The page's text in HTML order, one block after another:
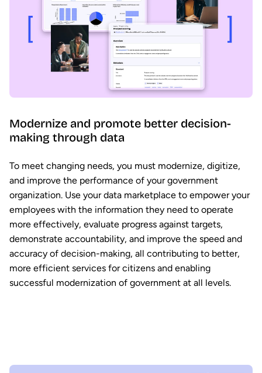
Modernize and promote better decision-
making through data
To meet changing needs, you must modernize, digitize,
and improve the performance of your government
organization. Use your data marketplace to empower your
employees with the information they need to operate
more effectively, evaluate progress against targets,
demonstrate accountability, and improve the speed and
accuracy of decision-making, all contributing to better,
more efficient services for citizens and enabling
successful modernization of government at all levels.